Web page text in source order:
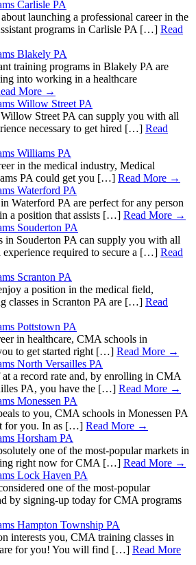
Carlisle PA
launching a professional career in the
programs in Carlisle PA […] Read
Blakely PA
training programs in Blakely PA are
into working in a healthcare
More →
Willow Street PA
Street PA can supply you with all
necessary to get hired […] Read
Williams PA
in the medical industry, Medical
PA could get you […] Read More →
Waterford PA
Waterford PA are perfect for any person
a position that assists […] Read More →
Souderton PA
in Souderton PA can supply you with all
experience required to secure a […] Read
Scranton PA
a position in the medical field,
classes in Scranton PA are […] Read
Pottstown PA
in healthcare, CMA schools in
to get started right […] Read More →
North Versailles PA
a record rate and, by enrolling in CMA
PA, you have the […] Read More →
Monessen PA
to you, CMA schools in Monessen PA
for you. In as […] Read More →
Horsham PA
one of the most-popular markets in
right now for CMA […] Read More →
Lock Haven PA
one of the most-popular
by signing-up today for CMA programs
Hampton Township PA
interests you, CMA training classes in
for you! You will find […] Read More